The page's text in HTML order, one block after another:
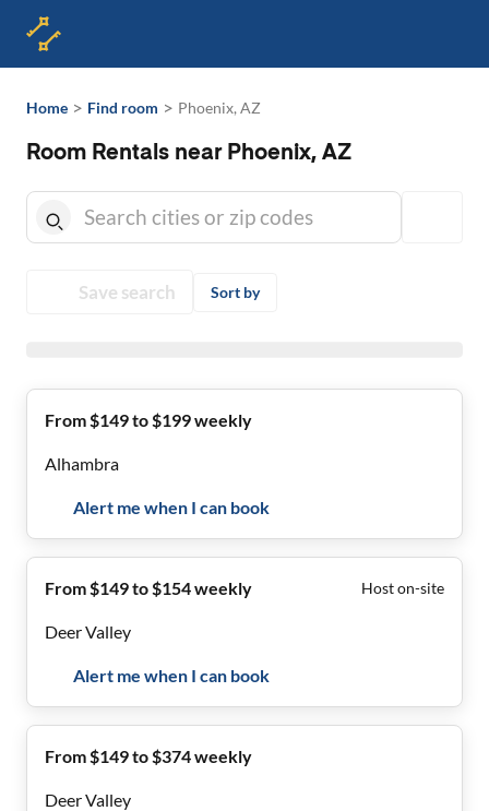
Home > Find room > Phoenix, AZ
Room Rentals near Phoenix, AZ
Save search Sort by
From $149 to $199 weekly
Alhambra
Alert me when I can book
From $149 to $154 weekly Host on-site
Deer Valley
Alert me when I can book
From $149 to $374 weekly
Deer Valley